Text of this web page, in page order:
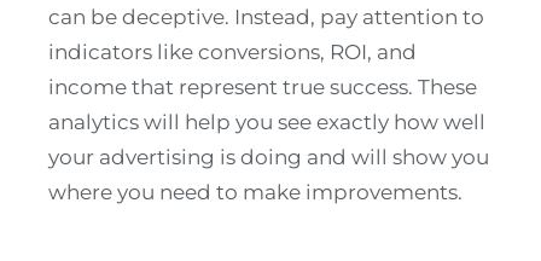
can be deceptive. Instead, pay attention to
indicators like conversions, ROI, and
income that represent true success. These
analytics will help you see exactly how well
your advertising is doing and will show you
where you need to make improvements.